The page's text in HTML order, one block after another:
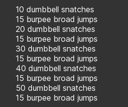
10 dumbbell snatches
15 burpee broad jumps
20 dumbbell snatches
15 burpee broad jumps
30 dumbbell snatches
15 burpee broad jumps
40 dumbbell snatches
15 burpee broad jumps
50 dumbbell snatches
15 burpee broad jumps